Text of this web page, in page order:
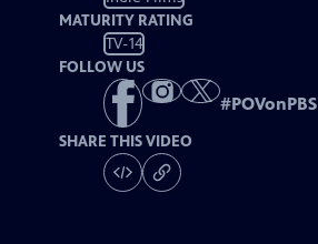
MATURITY RATING
TV-14
FOLLOW US
#POVonPBS
SHARE THIS VIDEO